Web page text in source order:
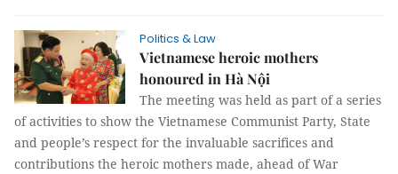
Politics & Law
Vietnamese heroic mothers
honoured in Hà Nội
The meeting was held as part of a series
of activities to show the Vietnamese Communist Party, State
and people’s respect for the invaluable sacrifices and
contributions the heroic mothers made, ahead of War